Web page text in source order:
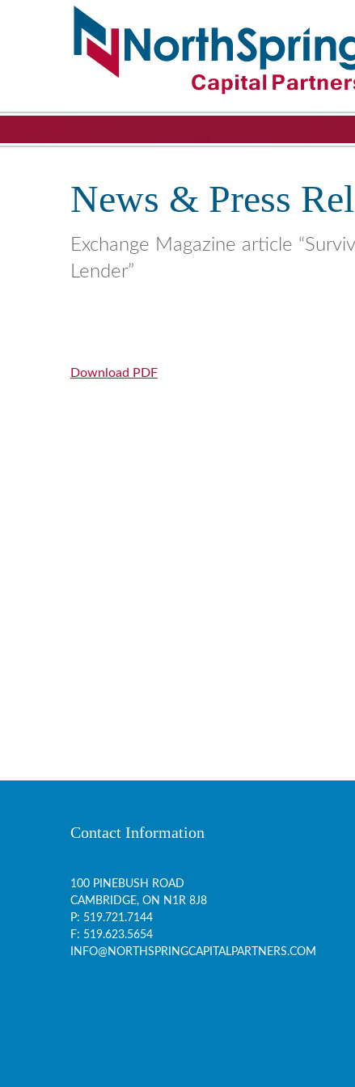
News & Press
Exchange Magazine article
Lender”
Download PDF
Contact Information
100 PINEBUSH ROAD
CAMBRIDGE, ON N1R 8J8
P: 519.721.7144
F: 519.623.5654
INFO@NORTHSPRINGCAPITALPARTNERS.COM